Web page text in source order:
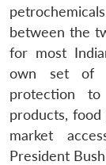
between the
for most
own set of
protection
products,
market
President